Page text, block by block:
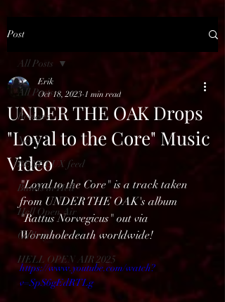
Post
All Posts
Reviews
News
BENELUX feed
Bands in Hell
Hell Open Air
Gallery
HELL OPEN AIR 2025
All Posts
UNDER THE OAK Drops
"Loyal to the Core" Music
Video
Erik
Oct 18, 2023 1 min read
"Loyal to the Core" is a track taken
from UNDER THE OAK's album
"Rattus Norvegicus" out via
Wormholedeath worldwide!
https://www.youtube.com/watch?
v=SpS6gEdRTLg